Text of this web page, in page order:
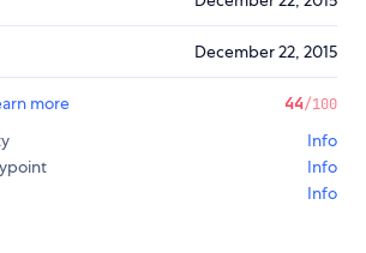
December 22, 2015
more 44/100
Info
Info
Info